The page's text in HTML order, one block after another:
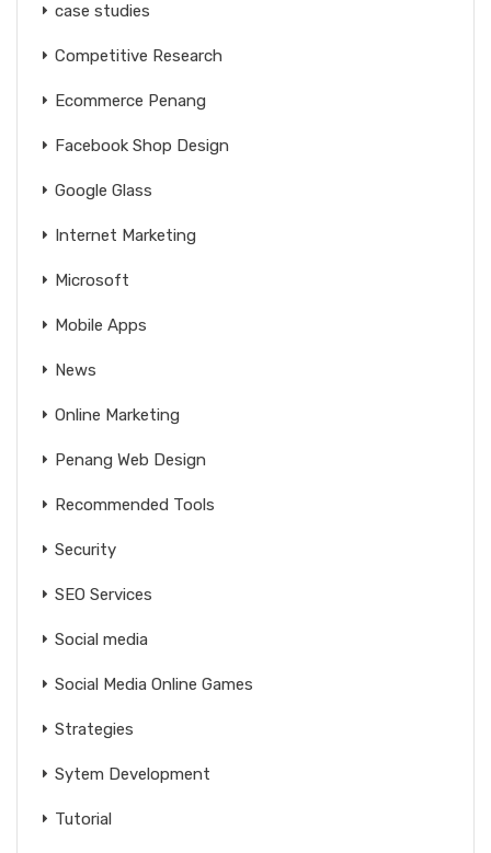
case studies
Competitive Research
Ecommerce Penang
Facebook Shop Design
Google Glass
Internet Marketing
Microsoft
Mobile Apps
News
Online Marketing
Penang Web Design
Recommended Tools
Security
SEO Services
Social media
Social Media Online Games
Strategies
Sytem Development
Tutorial